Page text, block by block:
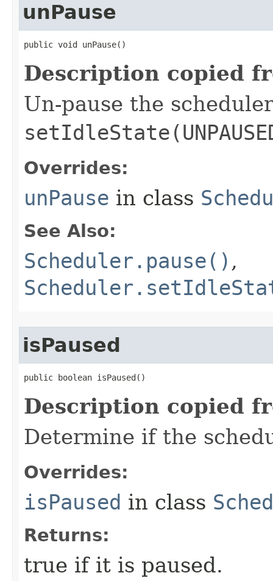
unPause
public void unPause​()
Description copied
Un-pause the
Overrides:
unPause in class
See Also:
Scheduler.pause() ,
isPaused
public boolean isPaused​()
Description copied
Determine if the
Overrides:
isPaused in class
Returns:
true if it is paused.